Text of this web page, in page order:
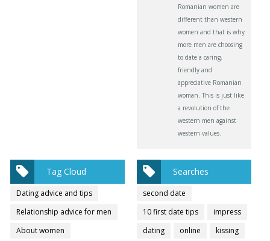
Romanian women are
different than western
women and that is why
more men are choosing
to date a caring,
friendly and
appreciative Romanian
woman. This is just like
a revolution of the
western men against
western values.
Tag Cloud
Dating advice and tips
Relationship advice for men
About women
Searches
second date
10 first date tips
impress
dating
online kissing